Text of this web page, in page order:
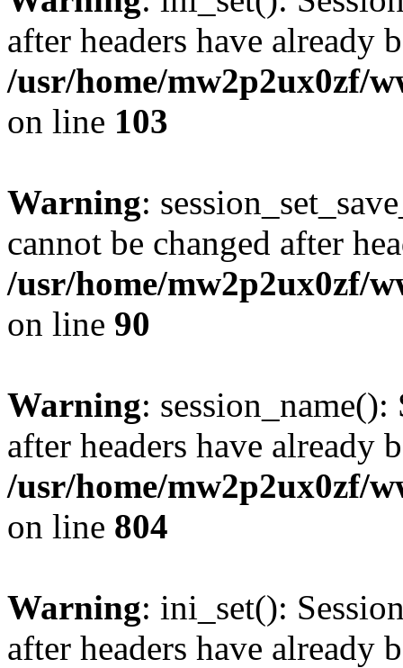
after headers have already
/usr/home/mw2p2ux0zf/
on line 103
Warning:
cannot be changed after
/usr/home/mw2p2ux0zf/
on line 90
Warning: session_name():
after headers have already
/usr/home/mw2p2ux0zf/
on line 804
Warning: ini_set():
after headers have already